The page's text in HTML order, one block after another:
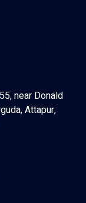
near Donald
Attapur,